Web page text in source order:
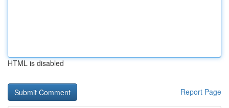
HTML is disabled
Report Page